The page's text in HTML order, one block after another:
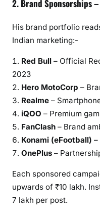
2. Brand Sponsorships
His brand portfolio
Indian marketing:-
Red Bull – Official
2023
Hero MotoCorp –
Realme –
iQOO – Premium
FanClash – Brand
Konami (eFootball) –
OnePlus –
Each sponsored
upwards of ₹10 lakh.
7 lakh per post.